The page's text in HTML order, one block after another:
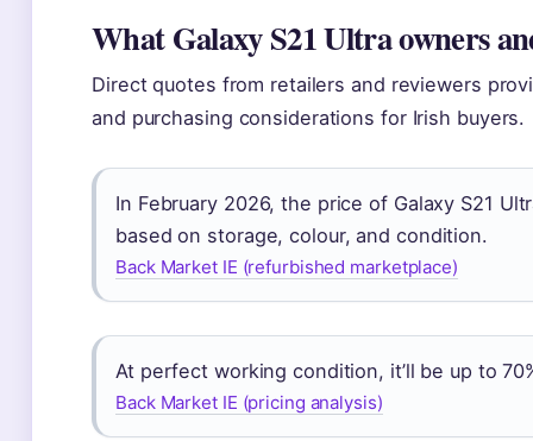
What Galaxy S21 Ultra owners
Direct quotes from retailers and reviewers
and purchasing considerations for Irish buyers.
In February 2026, the price of Galaxy S21
based on storage, colour, and condition.
Back Market IE (refurbished marketplace)
At perfect working condition, it’ll be up to
Back Market IE (pricing analysis)